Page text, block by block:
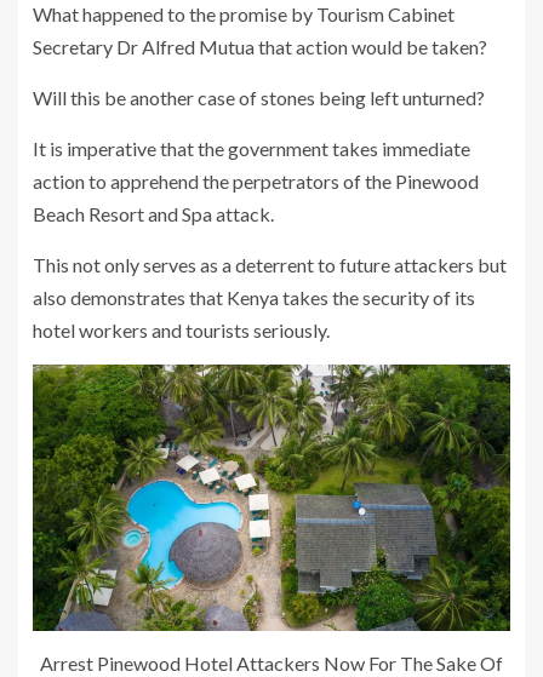
What happened to the promise by Tourism Cabinet
Secretary Dr Alfred Mutua that action would be taken?
Will this be another case of stones being left unturned?
It is imperative that the government takes immediate
action to apprehend the perpetrators of the Pinewood
Beach Resort and Spa attack.
This not only serves as a deterrent to future attackers but
also demonstrates that Kenya takes the security of its
hotel workers and tourists seriously.
Arrest Pinewood Hotel Attackers Now For The Sake Of